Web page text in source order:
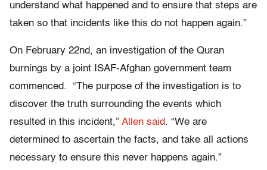
understand what happened and to ensure that steps are
taken so that incidents like this do not happen again.”
On February 22nd, an investigation of the Quran
burnings by a joint ISAF-Afghan government team
commenced. “The purpose of the investigation is to
discover the truth surrounding the events which
resulted in this incident,” Allen said. “We are
determined to ascertain the facts, and take all actions
necessary to ensure this never happens again.”